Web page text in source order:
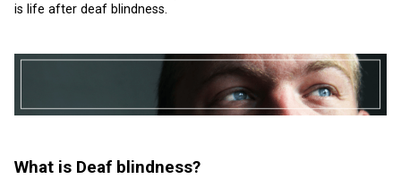
is life after deaf blindness.
What is Deaf blindness?